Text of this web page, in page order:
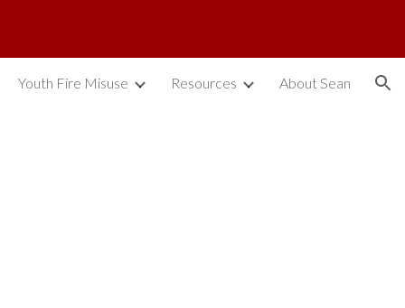
Youth Fire Misuse Resources About Sean